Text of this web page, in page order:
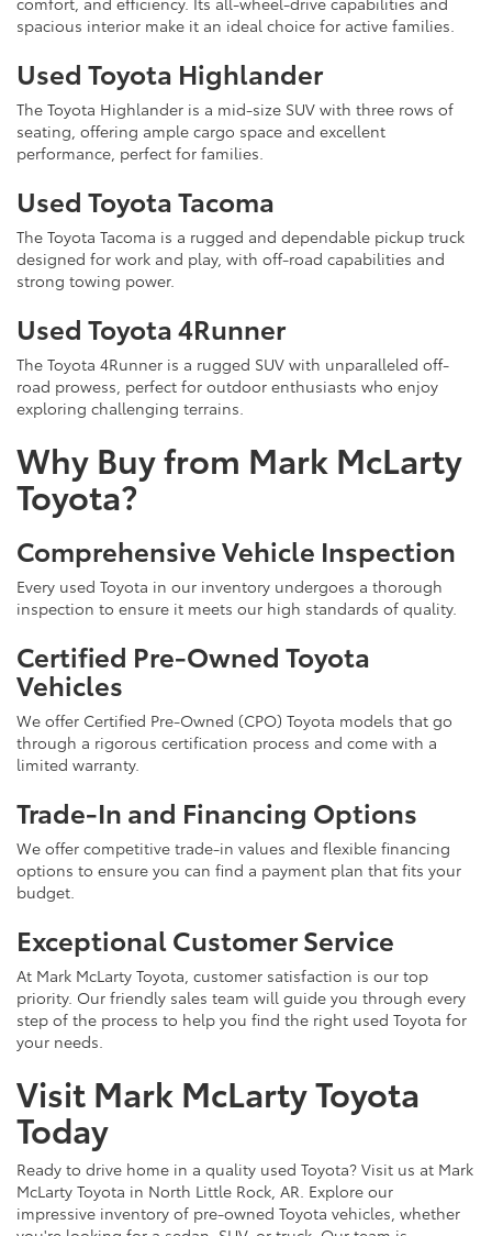
spacious interior make it an ideal choice for active families.
Used Toyota Highlander
The Toyota Highlander is a mid-size SUV with three rows of
seating, offering ample cargo space and excellent
performance, perfect for families.
Used Toyota Tacoma
The Toyota Tacoma is a rugged and dependable pickup truck
designed for work and play, with off-road capabilities and
strong towing power.
Used Toyota 4Runner
The Toyota 4Runner is a rugged SUV with unparalleled off-
road prowess, perfect for outdoor enthusiasts who enjoy
exploring challenging terrains.
Why Buy from Mark McLarty
Toyota?
Comprehensive Vehicle Inspection
Every used Toyota in our inventory undergoes a thorough
inspection to ensure it meets our high standards of quality.
Certified Pre-Owned Toyota
Vehicles
We offer Certified Pre-Owned (CPO) Toyota models that go
through a rigorous certification process and come with a
limited warranty.
Trade-In and Financing Options
We offer competitive trade-in values and flexible financing
options to ensure you can find a payment plan that fits your
budget.
Exceptional Customer Service
At Mark McLarty Toyota, customer satisfaction is our top
priority. Our friendly sales team will guide you through every
step of the process to help you find the right used Toyota for
your needs.
Visit Mark McLarty Toyota
Today
Ready to drive home in a quality used Toyota? Visit us at Mark
McLarty Toyota in North Little Rock, AR. Explore our
impressive inventory of pre-owned Toyota vehicles, whether